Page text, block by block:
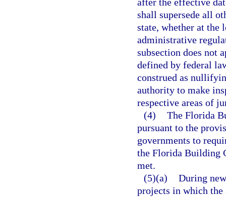
shall supersede all
state, whether at the
administrative
subsection does not
defined by federal
construed as
authority to make
respective areas of
(4) The Florida
pursuant to the
governments to
the Florida Building
met.
(5)(a) During
projects in which